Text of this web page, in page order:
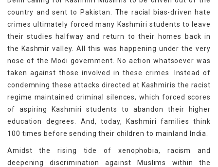
country and sent to Pakistan. The racial bias-driven hate
crimes ultimately forced many Kashmiri students to leave
their studies halfway and return to their homes back in
the Kashmir valley. All this was happening under the very
nose of the Modi government. No action whatsoever was
taken against those involved in these crimes. Instead of
condemning these attacks directed at Kashmiris the racist
regime maintained criminal silences, which forced scores
of aspiring Kashmiri students to abandon their higher
education degrees. And, today, Kashmiri families think
100 times before sending their children to mainland India.
Amidst the rising tide of xenophobia, racism and
deepening discrimination against Muslims within the